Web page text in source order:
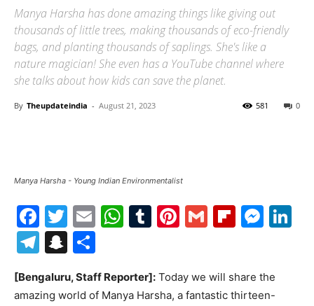
Manya Harsha has done amazing things like giving out
thousands of little trees, making thousands of eco-friendly
bags, and planting thousands of saplings. She's like a
nature magician! She even has a YouTube channel where
she talks about how kids can save the planet.
By Theupdateindia - August 21, 2023 0
581
Manya Harsha - Young Indian Environmentalist
Facebook
Twitter
EmailWhatsApp
Tumblr
Pinterest
Gmail
Telegram
Snapchat
[Bengaluru, Staff Reporter]: Today we will share the
amazing world of Manya Harsha, a fantastic thirteen-